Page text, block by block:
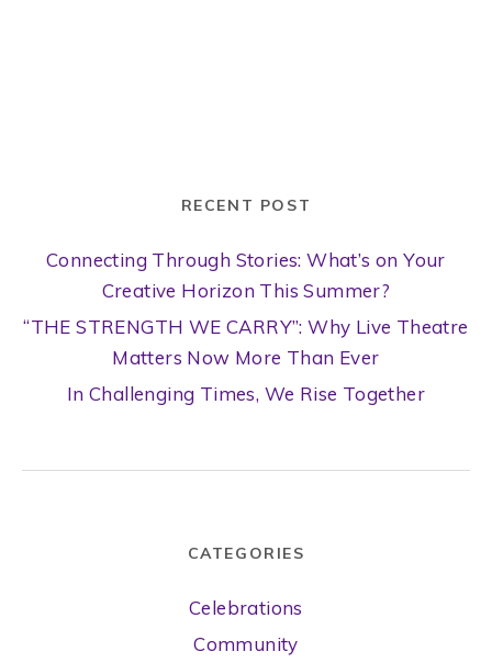
RECENT POST
Connecting Through Stories: What’s on Your
Creative Horizon This Summer?
“THE STRENGTH WE CARRY”: Why Live Theatre
Matters Now More Than Ever
In Challenging Times, We Rise Together
CATEGORIES
Celebrations
Community